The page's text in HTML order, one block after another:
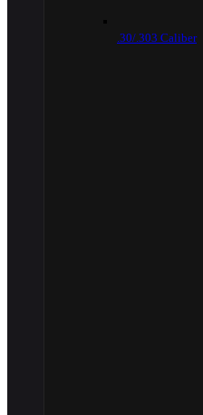
.30/.303 Caliber